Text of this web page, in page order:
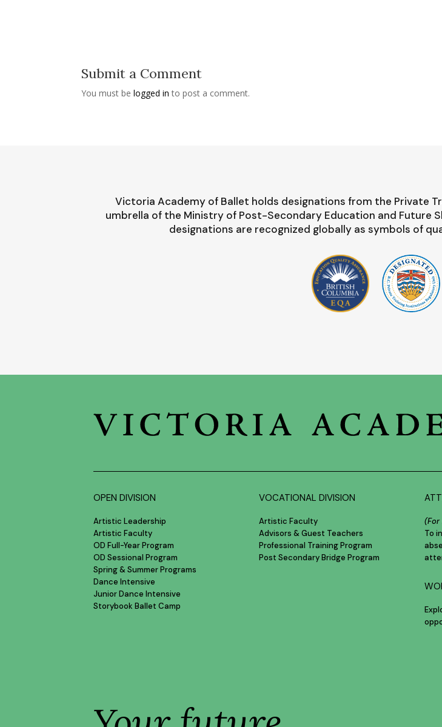
Submit a Comment
You must belogged in to post a comment.
Victoria Academy of Ballet holds designations from the Private
umbrella of the Ministry of Post-Secondary Education and Future
designations are recognized globally as symbols of
OPEN DIVISION
Artistic Leadership
Artistic Faculty
OD Full-Year Program
OD Sessional Program
Spring & Summer Programs
Dance Intensive
Junior Dance Intensive
Storybook Ballet Camp
VOCATIONAL DIVISION
Artistic Faculty
Advisors & Guest Teachers
Professional Training Program
Post Secondary Bridge Program
To